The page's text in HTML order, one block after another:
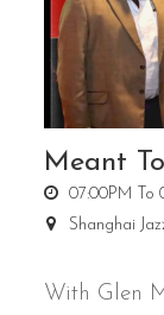
Meant
07:00PM To
Shanghai
With Glen